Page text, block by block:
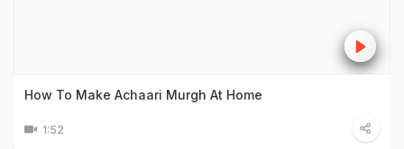
How To Make Achaari Murgh At Home
1:52